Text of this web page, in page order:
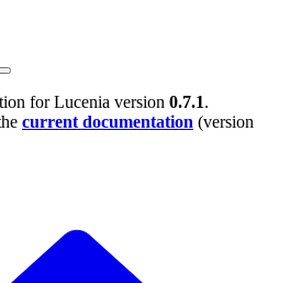
for Lucenia version 0.7.1.
current documentation (version